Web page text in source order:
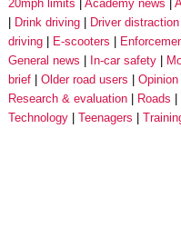
20mph limits Academy news
Drink driving
Driver distraction
driving
E-scooters
General news
In-car safety
brief
Older road users Opinion
Research & evaluation
Roads
Technology
Teenagers